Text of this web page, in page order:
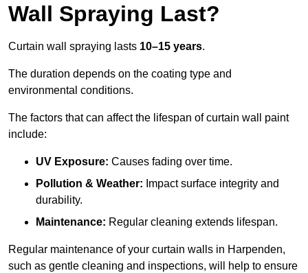
Wall Spraying Last?
Curtain wall spraying lasts 10–15 years.
The duration depends on the coating type and
environmental conditions.
The factors that can affect the lifespan of curtain wall paint
include:
UV Exposure: Causes fading over time.
Pollution & Weather: Impact surface integrity and
durability.
Maintenance: Regular cleaning extends lifespan.
Regular maintenance of your curtain walls in Harpenden,
such as gentle cleaning and inspections, will help to ensure